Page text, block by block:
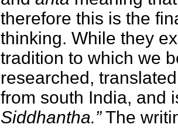
therefore this is the
thinking. While they
tradition to which we
researched,
from south India, and
Siddhantha.”The